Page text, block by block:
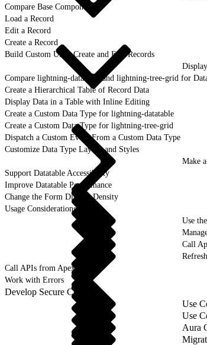
Compare Base Components
Load a Record
Edit a Record
Create a Record
Build Custom UI to Create and Edit Records
Compare lightning-datatable and lightning-tree-grid for
Create a Hierarchical Table of Record Data
Display Data in a Table with Inline Editing
Create a Custom Data Type for lightning-datatable
Create a Custom Data Type for lightning-tree-grid
Dispatch a Custom Event From a Custom Data Type
Customize Data Type Layout and Styles
Make
Support Datatable Accessibility
Improve Datatable Performance
Change the Form Display Density
Usage Considerations
Use
Call
Call APIs from Apex
Work with Errors
Develop Secure Code
Use
Use
Aura